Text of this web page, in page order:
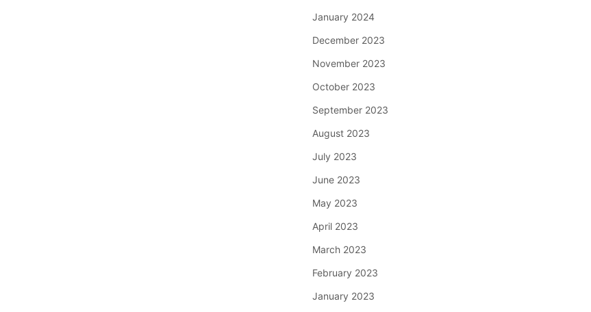
January 2024
December 2023
November 2023
October 2023
September 2023
August 2023
July 2023
June 2023
May 2023
April 2023
March 2023
February 2023
January 2023